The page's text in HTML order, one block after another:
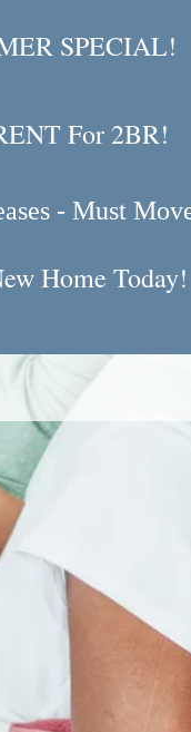
SPECIAL!
For 2BR!
- Must
Home Today!